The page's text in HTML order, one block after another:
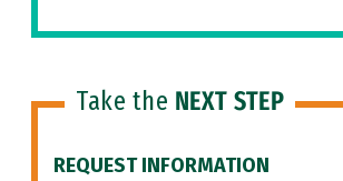
Take the NEXT STEP
REQUEST INFORMATION